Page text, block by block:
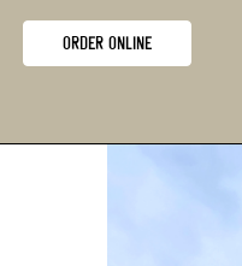
ORDER ONLINE